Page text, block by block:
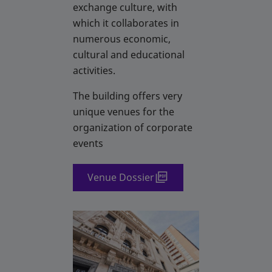
exchange culture, with
which it collaborates in
numerous economic,
cultural and educational
activities.
The building offers very
unique venues for the
organization of corporate
events
Venue Dossier